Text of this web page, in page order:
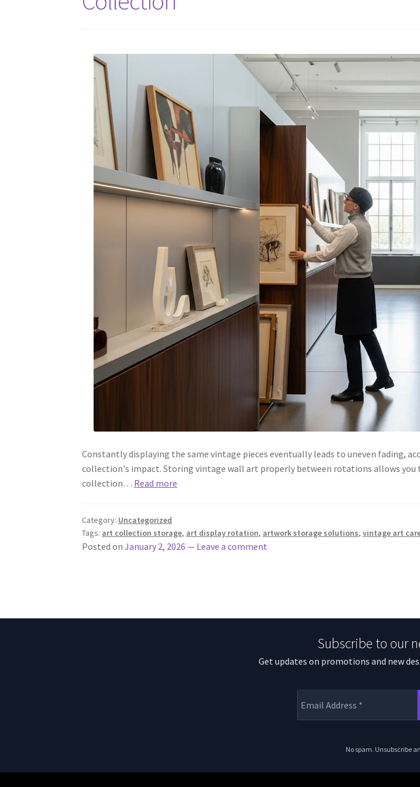
Constantly displaying the same vintage pieces eventually leads to uneven fading,
collection's impact. Storing vintage wall art properly between rotations allows
collection… Read more
Category: Uncategorized
Tags: art collection storage, art display rotation, artwork storage solutions,vintage art
Posted onJanuary 2, 2026 — Leave a comment
Subscribe to our
Get updates on promotions and new
No spam. Unsubscribe